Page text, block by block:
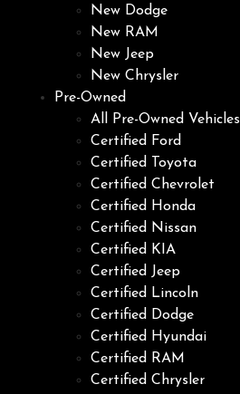
New Dodge
New RAM
New Jeep
New Chrysler
Pre-Owned
All Pre-Owned Vehicles
Certified Ford
Certified Toyota
Certified Chevrolet
Certified Honda
Certified Nissan
Certified KIA
Certified Jeep
Certified Lincoln
Certified Dodge
Certified Hyundai
Certified RAM
Certified Chrysler